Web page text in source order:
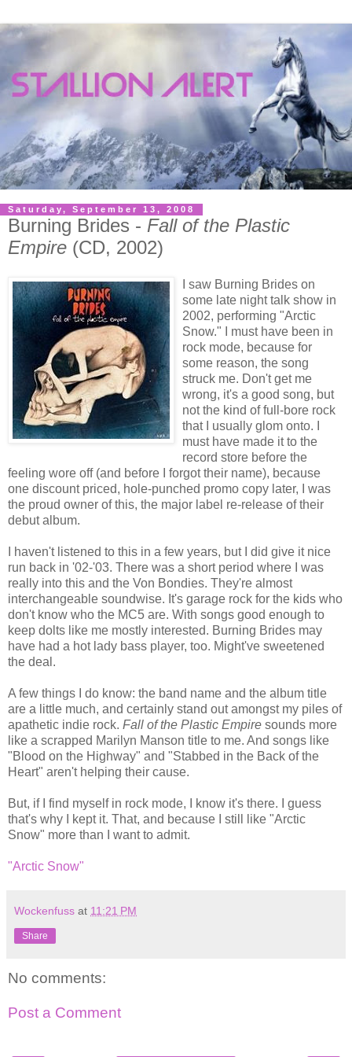
Saturday, September 13, 2008
Burning Brides - Fall of the Plastic
Empire (CD, 2002)
I saw Burning Brides on
some late night talk show in
2002, performing "Arctic
Snow." I must have been in
rock mode, because for
some reason, the song
struck me. Don't get me
wrong, it's a good song, but
not the kind of full-bore rock
that I usually glom onto. I
must have made it to the
record store before the
feeling wore off (and before I forgot their name), because
one discount priced, hole-punched promo copy later, I was
the proud owner of this, the major label re-release of their
debut album.
I haven't listened to this in a few years, but I did give it nice
run back in '02-'03. There was a short period where I was
really into this and the Von Bondies. They're almost
interchangeable soundwise. It's garage rock for the kids who
don't know who the MC5 are. With songs good enough to
keep dolts like me mostly interested. Burning Brides may
have had a hot lady bass player, too. Might've sweetened
the deal.
A few things I do know: the band name and the album title
are a little much, and certainly stand out amongst my piles of
apathetic indie rock. Fall of the Plastic Empire sounds more
like a scrapped Marilyn Manson title to me. And songs like
"Blood on the Highway" and "Stabbed in the Back of the
Heart" aren't helping their cause.
But, if I find myself in rock mode, I know it's there. I guess
that's why I kept it. That, and because I still like "Arctic
Snow" more than I want to admit.
"Arctic Snow"
Wockenfuss at 11:21 PM
Share
No comments:
Post a Comment